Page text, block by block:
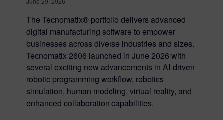
The Tecnomatix® portfolio delivers advanced
digital manufacturing software to empower
businesses across diverse industries and sizes.
Tecnomatix 2606 launched in June 2026 with
several exciting new advancements in AI-driven
robotic programming workflow, robotics
simulation, human modeling, virtual reality, and
enhanced collaboration capabilities.